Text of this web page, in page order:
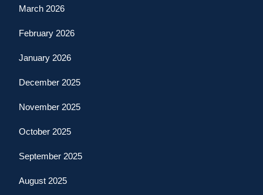
March 2026
February 2026
January 2026
December 2025
November 2025
October 2025
September 2025
August 2025